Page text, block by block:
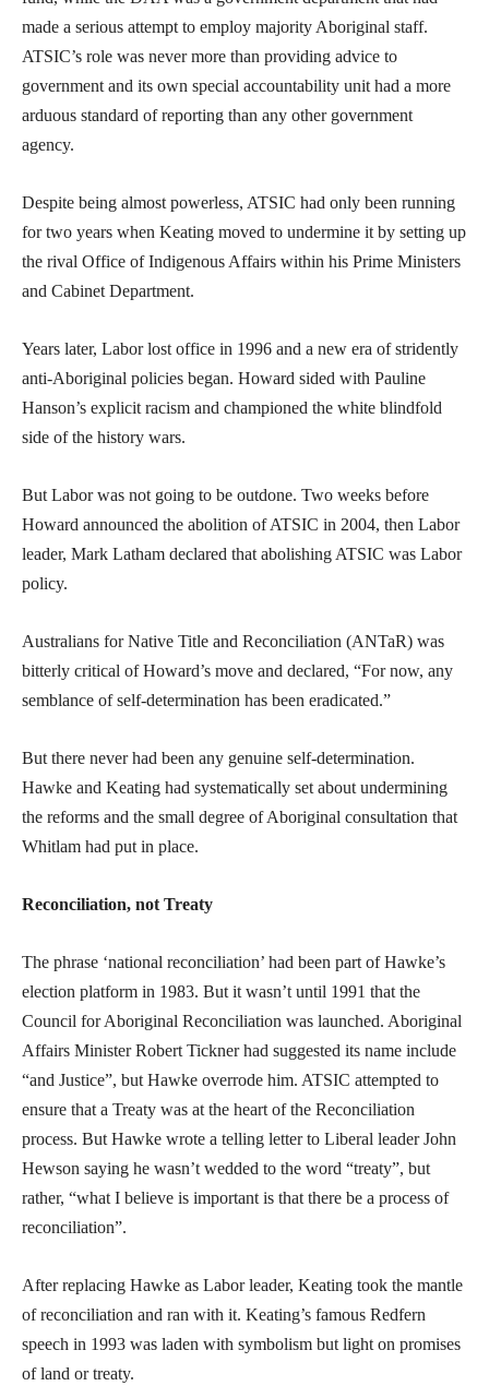
made a serious attempt to employ majority Aboriginal staff.
ATSIC’s role was never more than providing advice to
government and its own special accountability unit had a more
arduous standard of reporting than any other government
agency.
Despite being almost powerless, ATSIC had only been running
for two years when Keating moved to undermine it by setting up
the rival Office of Indigenous Affairs within his Prime Ministers
and Cabinet Department.
Years later, Labor lost office in 1996 and a new era of stridently
anti-Aboriginal policies began. Howard sided with Pauline
Hanson’s explicit racism and championed the white blindfold
side of the history wars.
But Labor was not going to be outdone. Two weeks before
Howard announced the abolition of ATSIC in 2004, then Labor
leader, Mark Latham declared that abolishing ATSIC was Labor
policy.
Australians for Native Title and Reconciliation (ANTaR) was
bitterly critical of Howard’s move and declared, “For now, any
semblance of self-determination has been eradicated.”
But there never had been any genuine self-determination.
Hawke and Keating had systematically set about undermining
the reforms and the small degree of Aboriginal consultation that
Whitlam had put in place.
Reconciliation, not Treaty
The phrase ‘national reconciliation’ had been part of Hawke’s
election platform in 1983. But it wasn’t until 1991 that the
Council for Aboriginal Reconciliation was launched. Aboriginal
Affairs Minister Robert Tickner had suggested its name include
“and Justice”, but Hawke overrode him. ATSIC attempted to
ensure that a Treaty was at the heart of the Reconciliation
process. But Hawke wrote a telling letter to Liberal leader John
Hewson saying he wasn’t wedded to the word “treaty”, but
rather, “what I believe is important is that there be a process of
reconciliation”.
After replacing Hawke as Labor leader, Keating took the mantle
of reconciliation and ran with it. Keating’s famous Redfern
speech in 1993 was laden with symbolism but light on promises
of land or treaty.